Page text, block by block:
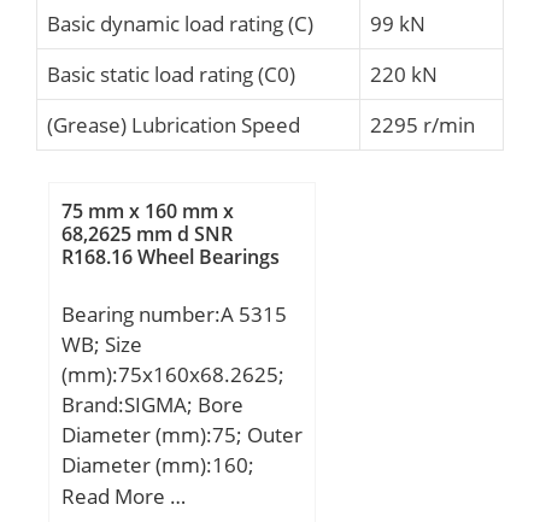
Basic dynamic load rating (C)
99 kN
Basic static load rating (C0)
220 kN
(Grease) Lubrication Speed
2295 r/min
75 mm x 160 mm x
68,2625 mm d SNR
R168.16 Wheel Bearings
Bearing number:A 5315
WB; Size
(mm):75x160x68.2625;
Brand:SIGMA; Bore
Diameter (mm):75; Outer
Diameter (mm):160;
Width (mm):68,2625;
Read More …